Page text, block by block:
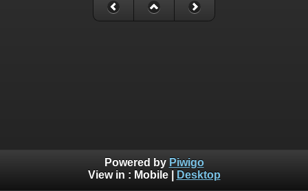
Powered by Piwigo
View in : Mobile| Desktop